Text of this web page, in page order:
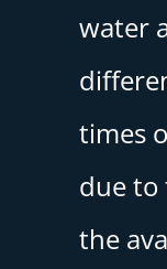
water
times
due
the